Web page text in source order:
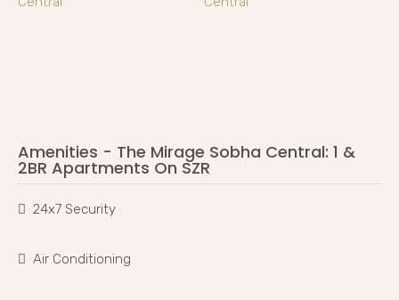
Amenities - The Mirage Sobha Central: 1 &
2BR Apartments On SZR
24x7 Security
Air Conditioning